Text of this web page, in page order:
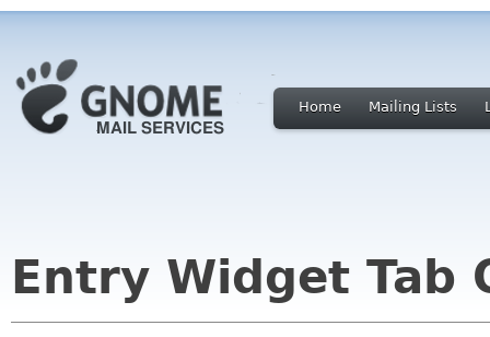
Home Mailing Lists
Entry Widget Tab